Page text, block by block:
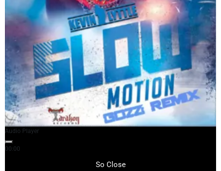
Audio Player
00:00
So Close